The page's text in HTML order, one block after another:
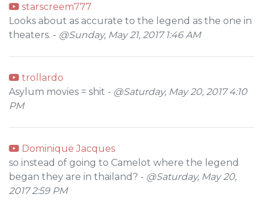
starscreem777
Looks about as accurate to the legend as the one in
theaters. - @Sunday, May 21, 2017 1:46 AM
trollardo
Asylum movies = shit - @Saturday, May 20, 2017 4:10
PM
Dominique Jacques
so instead of going to Camelot where the legend
began they are in thailand? - @Saturday, May 20,
2017 2:59 PM